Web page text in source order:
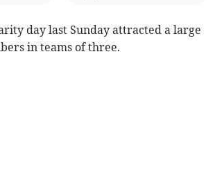
day last Sunday attracted a large
in teams of three.